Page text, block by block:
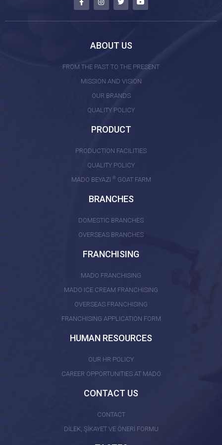
ABOUT US
FROM THE PAST TO THE PRESENT
MISSION AND VISION
OUR BRANDS
QUALITY POLICY
PRODUCT
PRODUCTION FACILITIES
QUALITY POLICY
MADO BEYAZI ®GOAT FARM
BRANCHES
DOMESTIC BRANCHES
OVERSEAS BRANCHES
FRANCHISING
MADO FRANCHISING
MADO ICE CREAM FRANCHISING
OVERSEAS FRANCHISING
FRANCHISING APPLICATION FORM
HUMAN RESOURCES
OUR HR POLICY
CAREER OPPORTUNITIES AT MADO
CONTACT US
CONTACT
DİLEK, ŞİKAYET VE ÖNERİ FORMU